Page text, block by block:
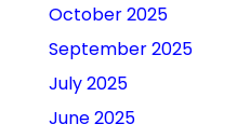
October 2025
September 2025
July 2025
June 2025